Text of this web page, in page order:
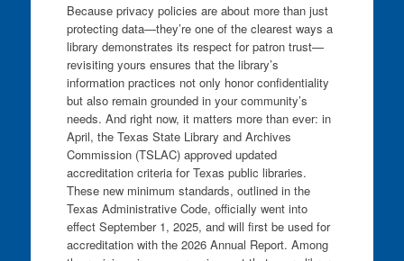
Because privacy policies are about more than just
protecting data—they’re one of the clearest ways a
library demonstrates its respect for patron trust—
revisiting yours ensures that the library’s
information practices not only honor confidentiality
but also remain grounded in your community’s
needs. And right now, it matters more than ever: in
April, the Texas State Library and Archives
Commission (TSLAC) approved updated
accreditation criteria for Texas public libraries.
These new minimum standards, outlined in the
Texas Administrative Code, officially went into
effect September 1, 2025, and will first be used for
accreditation with the 2026 Annual Report. Among